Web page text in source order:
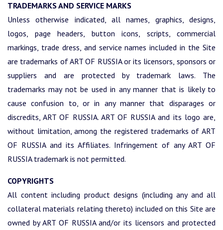
TRADEMARKS AND SERVICE MARKS
Unless otherwise indicated, all names, graphics, designs,
logos, page headers, button icons, scripts, commercial
markings, trade dress, and service names included in the Site
are trademarks of ART OF RUSSIA or its licensors, sponsors or
suppliers and are protected by trademark laws. The
trademarks may not be used in any manner that is likely to
cause confusion to, or in any manner that disparages or
discredits, ART OF RUSSIA. ART OF RUSSIA and its logo are,
without limitation, among the registered trademarks of ART
OF RUSSIA and its Affiliates. Infringement of any ART OF
RUSSIA trademark is not permitted.
COPYRIGHTS
All content including product designs (including any and all
collateral materials relating thereto) included on this Site are
owned by ART OF RUSSIA and/or its licensors and protected